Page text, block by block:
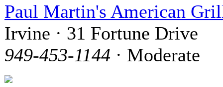
Paul Martin's American
Irvine · 31 Fortune Drive
949-453-1144 · Moderate